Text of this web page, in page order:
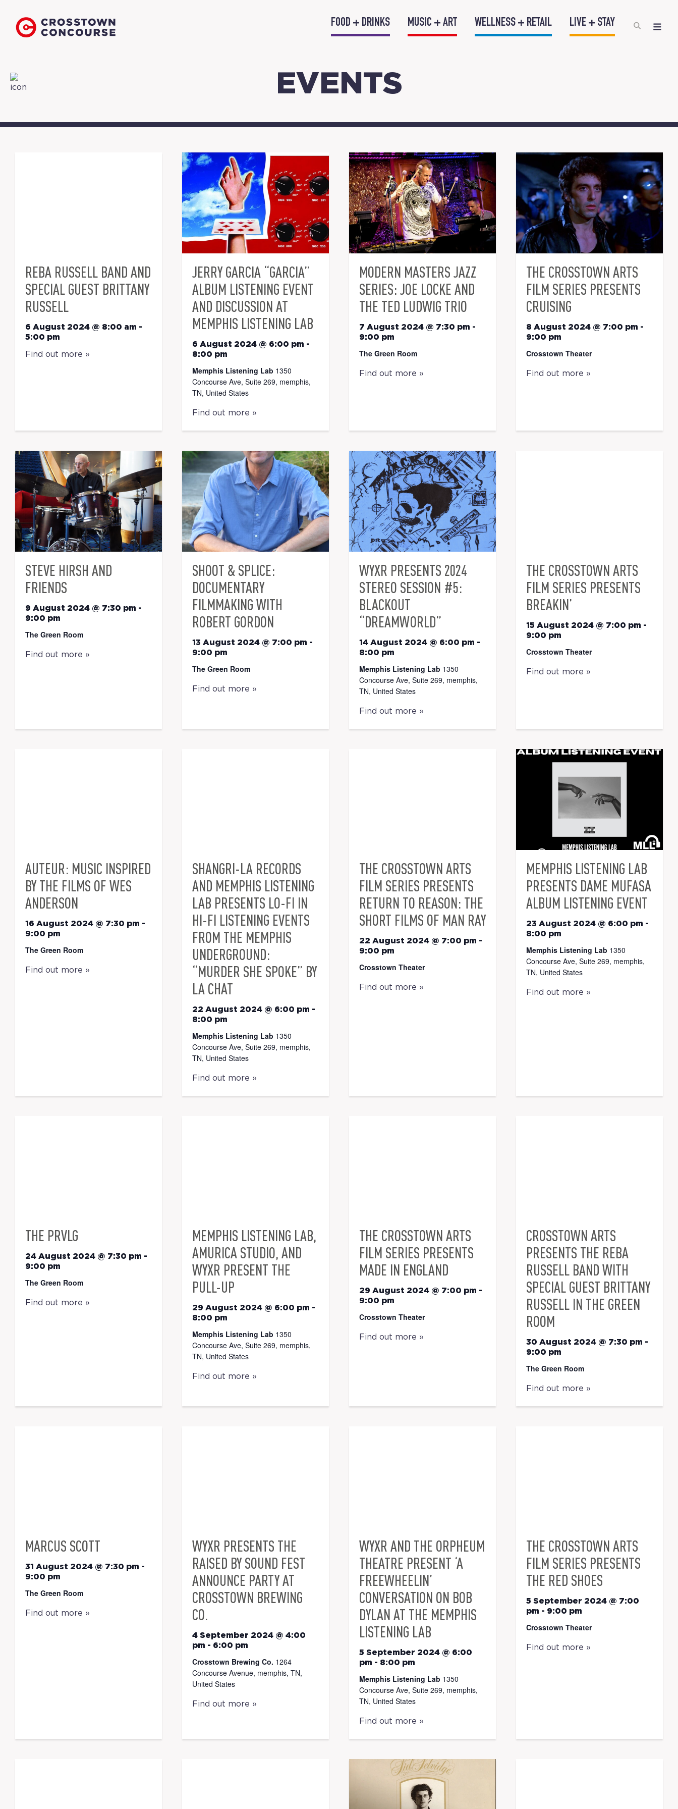
FOOD + DRINKS MUSIC + ART WELLNESS + RETAIL LIVE + STAY
EVENTS
REBA RUSSELL BAND AND
SPECIAL GUEST BRITTANY
RUSSELL
6 August 2024 @ 8:00 am -
5:00 pm
Find out more »
JERRY GARCIA “GARCIA”
ALBUM LISTENING EVENT
AND DISCUSSION AT
MEMPHIS LISTENING LAB
6 August 2024 @ 6:00 pm -
8:00 pm
Memphis Listening Lab 1350
Concourse Ave, Suite 269, memphis,
TN, United States
Find out more »
MODERN MASTERS JAZZ
SERIES: JOE LOCKE AND
THE TED LUDWIG TRIO
7 August 2024 @ 7:30 pm -
9:00 pm
The Green Room
Find out more »
THE CROSSTOWN ARTS
FILM SERIES PRESENTS
CRUISING
8 August 2024 @ 7:00 pm -
9:00 pm
Crosstown Theater
Find out more »
STEVE HIRSH AND
FRIENDS
9 August 2024 @ 7:30 pm -
9:00 pm
The Green Room
Find out more »
SHOOT & SPLICE:
DOCUMENTARY
FILMMAKING WITH
ROBERT GORDON
13 August 2024 @ 7:00 pm -
9:00 pm
The Green Room
Find out more »
WYXR PRESENTS 2024
STEREO SESSION #5:
BLACKOUT
“DREAMWORLD”
14 August 2024 @ 6:00 pm -
8:00 pm
Memphis Listening Lab 1350
Concourse Ave, Suite 269, memphis,
TN, United States
Find out more »
THE CROSSTOWN ARTS
FILM SERIES PRESENTS
BREAKIN’
15 August 2024 @ 7:00 pm -
9:00 pm
Crosstown Theater
Find out more »
AUTEUR: MUSIC INSPIRED
BY THE FILMS OF WES
ANDERSON
16 August 2024 @ 7:30 pm -
9:00 pm
The Green Room
Find out more »
SHANGRI-LA RECORDS
AND MEMPHIS LISTENING
LAB PRESENTS LO-FI IN
HI-FI LISTENING EVENTS
FROM THE MEMPHIS
UNDERGROUND:
“MURDER SHE SPOKE” BY
LA CHAT
22 August 2024 @ 6:00 pm -
8:00 pm
Memphis Listening Lab 1350
Concourse Ave, Suite 269, memphis,
TN, United States
Find out more »
THE CROSSTOWN ARTS
FILM SERIES PRESENTS
RETURN TO REASON: THE
SHORT FILMS OF MAN RAY
22 August 2024 @ 7:00 pm -
9:00 pm
Crosstown Theater
Find out more »
MEMPHIS LISTENING LAB
PRESENTS DAME MUFASA
ALBUM LISTENING EVENT
23 August 2024 @ 6:00 pm -
8:00 pm
Memphis Listening Lab 1350
Concourse Ave, Suite 269, memphis,
TN, United States
Find out more »
THE PRVLG
24 August 2024 @ 7:30 pm -
9:00 pm
The Green Room
Find out more »
MEMPHIS LISTENING LAB,
AMURICA STUDIO, AND
WYXR PRESENT THE
PULL-UP
29 August 2024 @ 6:00 pm -
8:00 pm
Memphis Listening Lab 1350
Concourse Ave, Suite 269, memphis,
TN, United States
Find out more »
THE CROSSTOWN ARTS
FILM SERIES PRESENTS
MADE IN ENGLAND
29 August 2024 @ 7:00 pm -
9:00 pm
Crosstown Theater
Find out more »
CROSSTOWN ARTS
PRESENTS THE REBA
RUSSELL BAND WITH
SPECIAL GUEST BRITTANY
RUSSELL IN THE GREEN
ROOM
30 August 2024 @ 7:30 pm -
9:00 pm
The Green Room
Find out more »
MARCUS SCOTT
31 August 2024 @ 7:30 pm -
9:00 pm
The Green Room
Find out more »
WYXR PRESENTS THE
RAISED BY SOUND FEST
ANNOUNCE PARTY AT
CROSSTOWN BREWING
CO.
4 September 2024 @ 4:00
pm - 6:00 pm
Crosstown Brewing Co. 1264
Concourse Avenue, memphis, TN,
United States
Find out more »
WYXR AND THE ORPHEUM
THEATRE PRESENT ‘A
FREEWHEELIN’
CONVERSATION ON BOB
DYLAN AT THE MEMPHIS
LISTENING LAB
5 September 2024 @ 6:00
pm - 8:00 pm
Memphis Listening Lab 1350
Concourse Ave, Suite 269, memphis,
TN, United States
Find out more »
THE CROSSTOWN ARTS
FILM SERIES PRESENTS
THE RED SHOES
5 September 2024 @ 7:00
pm - 9:00 pm
Crosstown Theater
Find out more »